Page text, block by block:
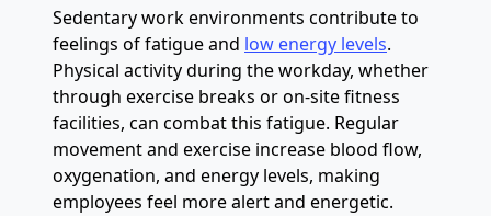
Sedentary work environments contribute to
feelings of fatigue and low energy levels.
Physical activity during the workday, whether
through exercise breaks or on-site fitness
facilities, can combat this fatigue. Regular
movement and exercise increase blood flow,
oxygenation, and energy levels, making
employees feel more alert and energetic.